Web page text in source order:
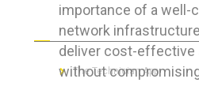
importance of a well-
network
deliver cost-effective
without
FOR GEEKS
The Technician App